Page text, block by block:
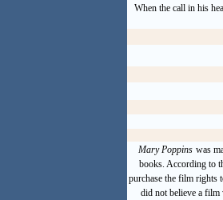
When the call in his
Mary Poppins was
books. According to
purchase the film rights
did not believe a film